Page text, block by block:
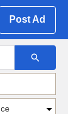
Post Ad